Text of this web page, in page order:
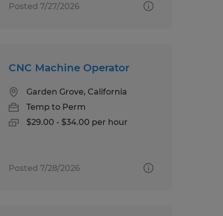
Posted 7/27/2026
CNC Machine Operator
Garden Grove, California
Temp to Perm
$29.00 - $34.00 per hour
Posted 7/28/2026